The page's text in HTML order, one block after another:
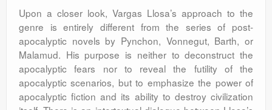
Upon a closer look, Vargas Llosa’s approach to the
genre is entirely different from the series of post-
apocalyptic novels by Pynchon, Vonnegut, Barth, or
Malamud. His purpose is neither to deconstruct the
apocalyptic fears nor to reveal the futility of the
apocalyptic scenarios, but to emphasize the power of
apocalyptic fiction and its ability to destroy civilization